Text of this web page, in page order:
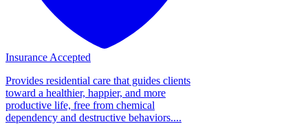
Insurance Accepted
Provides residential care that guides clients
toward a healthier, happier, and more
productive life, free from chemical
dependency and destructive behaviors....